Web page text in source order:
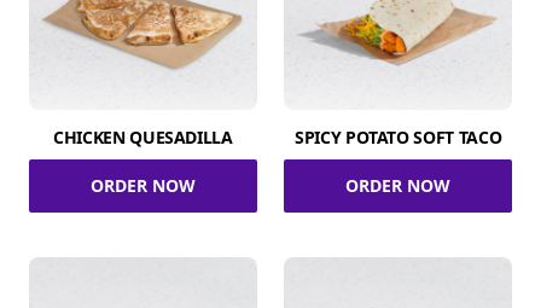
CHICKEN QUESADILLA
ORDER NOW
SPICY POTATO SOFT TACO
ORDER NOW